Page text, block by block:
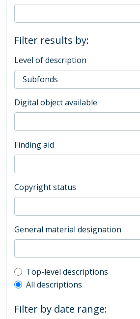
Filter results by:
Level of description
Digital object available
Finding aid
Copyright status
General material designation
Top-level description filter
Top-level descriptions
All descriptions
Filter by date range: